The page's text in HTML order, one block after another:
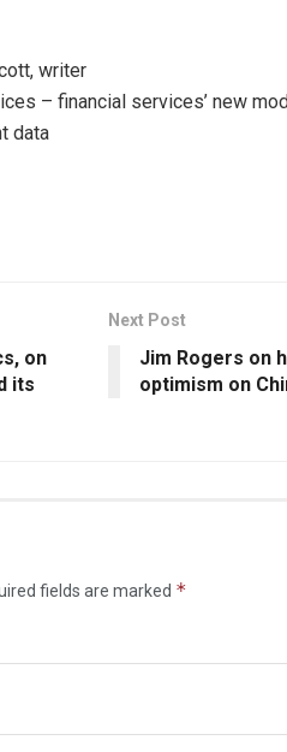
writer
– financial services’ new
data
on
its
Next Post
Jim Rogers on
optimism on
fields are marked *